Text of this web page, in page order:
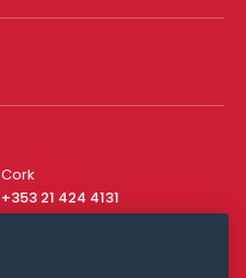
Cork
+353 21 424 4131